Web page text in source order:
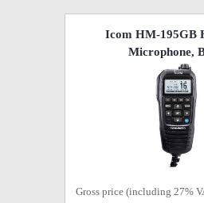
Icom HM-195GB
Microphone,
Gross price (including 27%